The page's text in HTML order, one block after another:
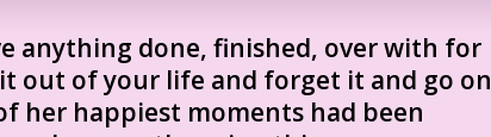
anything done, finished, over with for
out of your life and forget it and go on
her happiest moments had been